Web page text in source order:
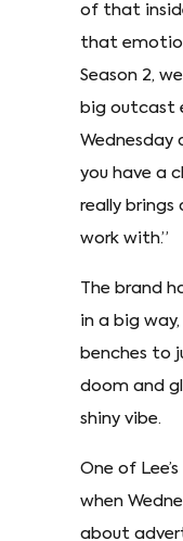
of that
that
Season 2,
big outcast
Wednesday
you have a
really
work with.”
The brand
in a big
benches to
doom and
shiny vibe.
One of
when
about